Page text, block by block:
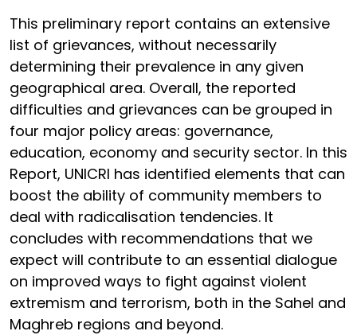
This preliminary report contains an extensive
list of grievances, without necessarily
determining their prevalence in any given
geographical area. Overall, the reported
difficulties and grievances can be grouped in
four major policy areas: governance,
education, economy and security sector. In this
Report, UNICRI has identified elements that can
boost the ability of community members to
deal with radicalisation tendencies. It
concludes with recommendations that we
expect will contribute to an essential dialogue
on improved ways to fight against violent
extremism and terrorism, both in the Sahel and
Maghreb regions and beyond.